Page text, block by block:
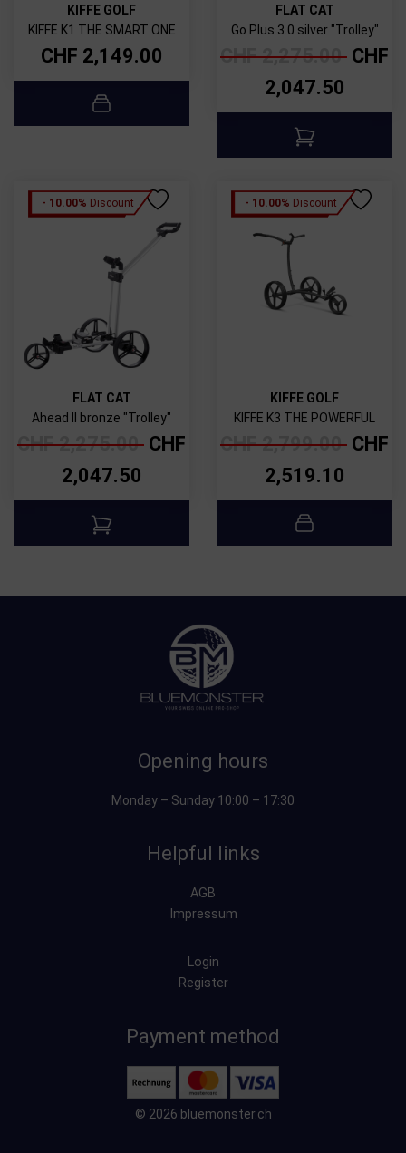
KIFFE GOLF
KIFFE K1 THE SMART ONE
CHF 2,149.00
FLAT CAT
Go Plus 3.0 silver "Trolley"
CHF 2,275.00 CHF
2,047.50
- 10.00% Discount
FLAT CAT
Ahead II bronze "Trolley"
CHF 2,275.00 CHF
2,047.50
- 10.00% Discount
KIFFE GOLF
KIFFE K3 THE POWERFUL
CHF 2,799.00 CHF
2,519.10
Opening hours
Monday – Sunday 10:00 – 17:30
Helpful links
AGB
Impressum
Login
Register
Payment method
© 2026 bluemonster.ch